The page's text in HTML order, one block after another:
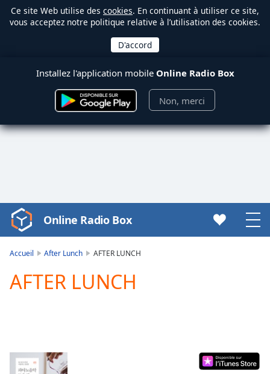
Ce site Web utilise des cookies. En continuant à utiliser ce site,
vous acceptez notre politique relative à l’utilisation des cookies.
Installez l'application mobile Online Radio Box
Non, merci
Video
Player
Play
Video
Mute
Online Radio Box
Accueil After Lunch AFTER LUNCH
AFTER LUNCH